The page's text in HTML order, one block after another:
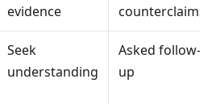
evidence
counterclaims
Seek
understanding
Asked follow-
up